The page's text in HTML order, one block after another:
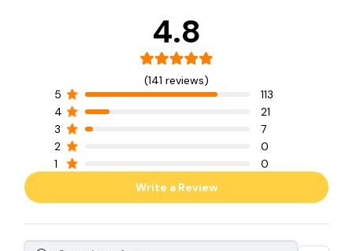
4.8
(141 reviews)
5
113
4
21
3
7
2
0
1
0
Write a Review